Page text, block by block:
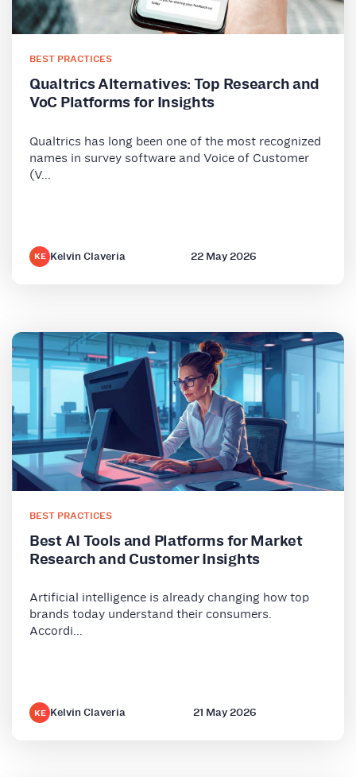
BEST PRACTICES
Qualtrics Alternatives: Top Research and
VoC Platforms for Insights
Qualtrics has long been one of the most recognized
names in survey software and Voice of Customer
(V...
KE Kelvin Claveria 22 May 2026
BEST PRACTICES
Best AI Tools and Platforms for Market
Research and Customer Insights
Artificial intelligence is already changing how top
brands today understand their consumers.
Accordi...
KE Kelvin Claveria 21 May 2026